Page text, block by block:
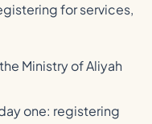
for services,
Ministry of Aliyah
one: registering